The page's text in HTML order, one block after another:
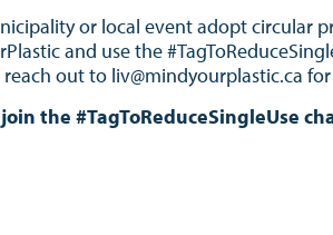
or local event adopt circular
and use the
out to liv@mindyourplastic.ca
the #TagToReduceSingleUse